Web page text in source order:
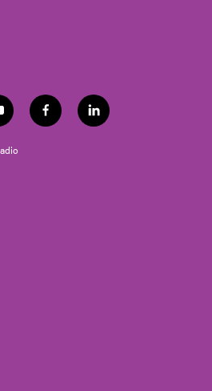
f
a
l
i